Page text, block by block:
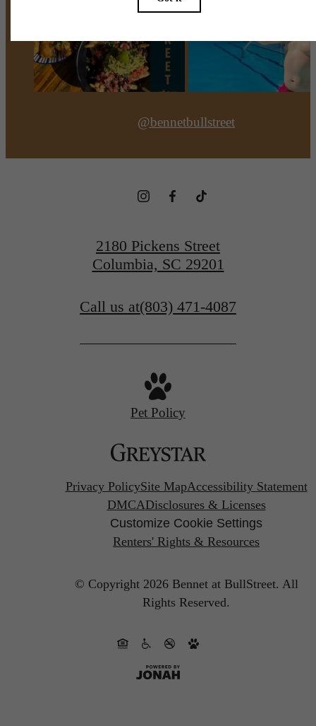
@bennetbullstreet
2180 Pickens Street
Columbia, SC 29201
Call us at(803) 471-4087
Pet Policy
Privacy PolicySite MapAccessibility Statement
DMCADisclosures & Licenses
Customize Cookie Settings
Renters' Rights & Resources
© Copyright 2026 Bennet at BullStreet. All
Rights Reserved.